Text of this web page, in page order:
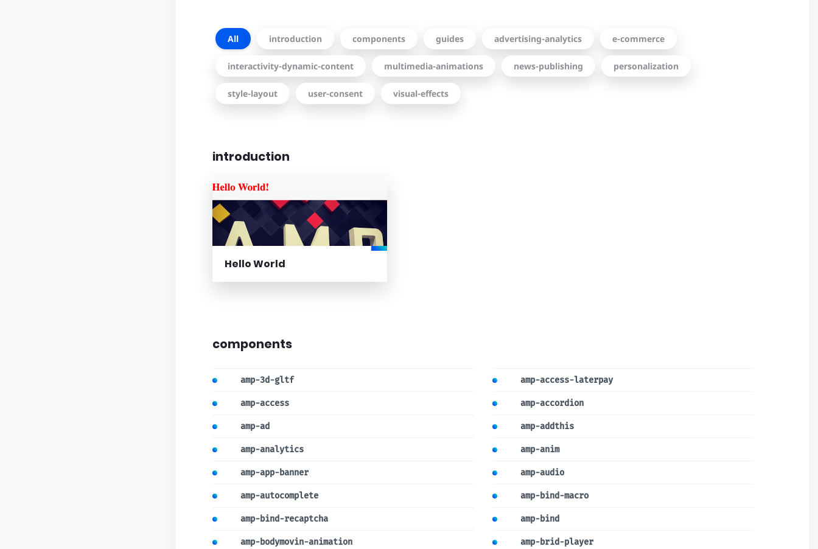
All introduction components guides advertising-analytics e-commerce
interactivity-dynamic-content multimedia-animations news-publishing personalization
style-layout user-consent visual-effects
introduction
Hello World
components
amp-3d-gltf amp-access-laterpay
amp-access amp-accordion
amp-ad amp-addthis
amp-analytics amp-anim
amp-app-banner amp-audio
amp-autocomplete amp-bind-macro
amp-bind-recaptcha amp-bind
amp-bodymovin-animation amp-brid-player